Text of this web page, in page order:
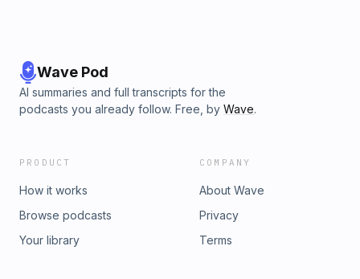
Wave Pod
AI summaries and full transcripts for the
podcasts you already follow. Free, by Wave.
PRODUCT
How it works
Browse podcasts
Your library
COMPANY
About Wave
Privacy
Terms